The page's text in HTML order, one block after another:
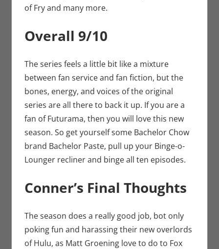
of Fry and many more.
Overall 9/10
The series feels a little bit like a mixture
between fan service and fan fiction, but the
bones, energy, and voices of the original
series are all there to back it up. If you are a
fan of Futurama, then you will love this new
season. So get yourself some Bachelor Chow
brand Bachelor Paste, pull up your Binge-o-
Lounger recliner and binge all ten episodes.
Conner’s Final Thoughts
The season does a really good job, bot only
poking fun and harassing their new overlords
of Hulu, as Matt Groening love to do to Fox